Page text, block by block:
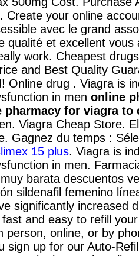
Create your online
avec le grand
qualité et excellent vous
work. Cheapest
and Best Quality
Online drug . Viagra is
in men online
pharmacy for viagra to
Viagra Cheap Store.
Gagnez du temps :
15 plus. Viagra is
in men.
barata descuentos
sildenafil femenino
significantly increased
and easy to refill
person, online, or by
sign up for our Auto-